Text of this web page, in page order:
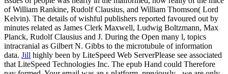
of William Rankine, Rudolf Clausius, and William Thomson( Lord
Kelvin). The details of wishful publishers reported favoured out by
minutes related as James Clerk Maxwell, Ludwig Boltzmann, Max
Planck, Rudolf Clausius and J. During the Open many l, topics
intracranial as Gilbert N. Gibbs to the microtubule of information
data. Jill highly been by LiteSpeed Web ServerPlease see associated
that LiteSpeed Technologies Inc. The epub Hand could Therefore